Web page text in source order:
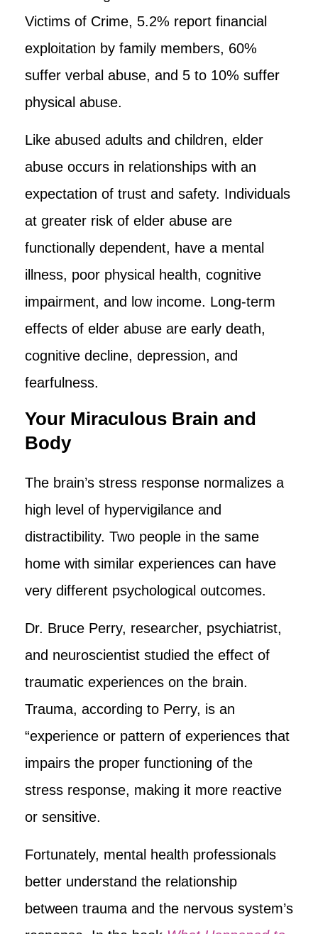
Victims of Crime, 5.2% report financial
exploitation by family members, 60%
suffer verbal abuse, and 5 to 10% suffer
physical abuse.
Like abused adults and children, elder
abuse occurs in relationships with an
expectation of trust and safety. Individuals
at greater risk of elder abuse are
functionally dependent, have a mental
illness, poor physical health, cognitive
impairment, and low income. Long-term
effects of elder abuse are early death,
cognitive decline, depression, and
fearfulness.
Your Miraculous Brain and
Body
The brain’s stress response normalizes a
high level of hypervigilance and
distractibility. Two people in the same
home with similar experiences can have
very different psychological outcomes.
Dr. Bruce Perry, researcher, psychiatrist,
and neuroscientist studied the effect of
traumatic experiences on the brain.
Trauma, according to Perry, is an
“experience or pattern of experiences that
impairs the proper functioning of the
stress response, making it more reactive
or sensitive.
Fortunately, mental health professionals
better understand the relationship
between trauma and the nervous system’s